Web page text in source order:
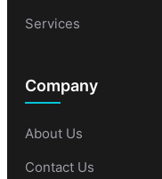
Services
Company
About Us
Contact Us